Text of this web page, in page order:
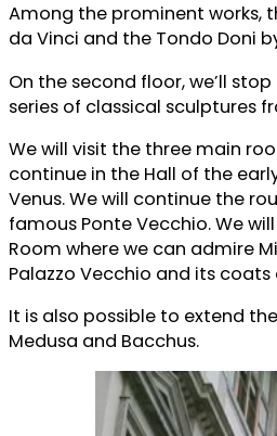
Among the prominent works,
da Vinci and the Tondo Doni
On the second floor, we’ll
series of classical sculptures
We will visit the three main
continue in the Hall of the
Venus. We will continue the
famous Ponte Vecchio. We
Room where we can admire
Palazzo Vecchio and its
It is also possible to extend
Medusa and Bacchus.